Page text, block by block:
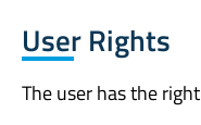
User Rights
The user has the